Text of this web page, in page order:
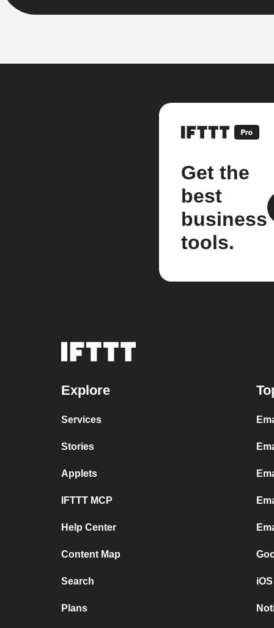
Get the
best
business
tools.
Explore
Services
Stories
Applets
IFTTT MCP
Help Center
Content Map
Search
Plans